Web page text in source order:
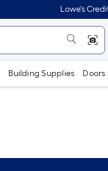
Lowe's
Building Supplies Doors